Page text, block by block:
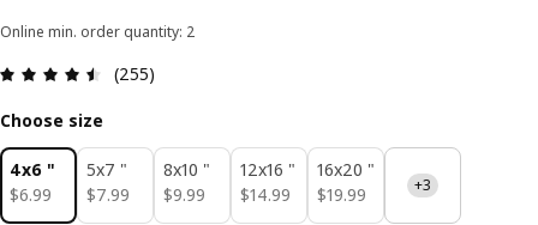
Online min. order quantity: 2
Review: 4.5 out of 5 stars. Total reviews: 255
(255)
Choose size
4x6 "
$6.99
$ 6.99
5x7 "
$7.99
$ 7.99
8x10 "
$9.99
$ 9.99
12x16 "
$14.99
$ 14.99
16x20 "
$19.99
$ 19.99 +3